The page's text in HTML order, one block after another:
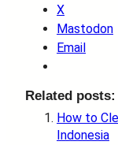
X
Mastodon
Email
Related posts:
How to
Indonesia